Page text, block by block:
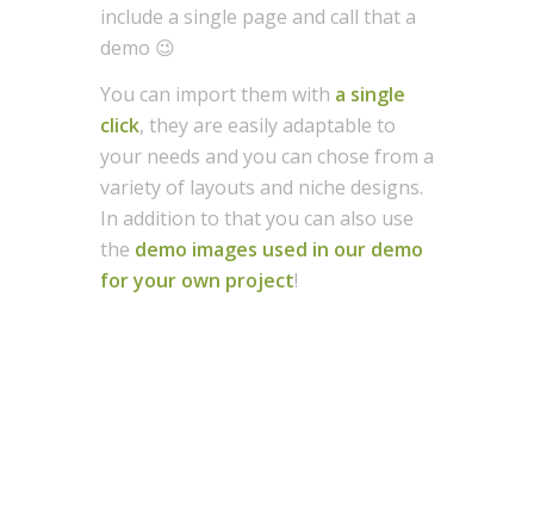
include a single page and call that a
demo 😉
You can import them with a single
click, they are easily adaptable to
your needs and you can chose from a
variety of layouts and niche designs.
In addition to that you can also use
the demo images used in our demo
for your own project!